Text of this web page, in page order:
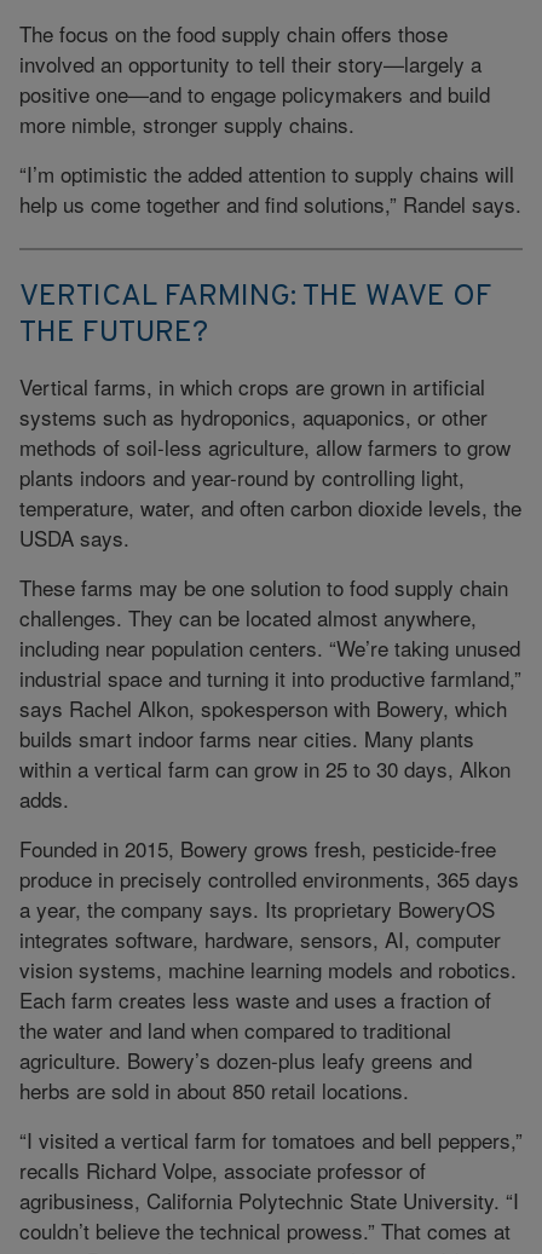
The focus on the food supply chain offers those
involved an opportunity to tell their story—largely a
positive one—and to engage policymakers and build
more nimble, stronger supply chains.
“I’m optimistic the added attention to supply chains will
help us come together and find solutions,” Randel says.
VERTICAL FARMING: THE WAVE OF
THE FUTURE?
Vertical farms, in which crops are grown in artificial
systems such as hydroponics, aquaponics, or other
methods of soil-less agriculture, allow farmers to grow
plants indoors and year-round by controlling light,
temperature, water, and often carbon dioxide levels, the
USDA says.
These farms may be one solution to food supply chain
challenges. They can be located almost anywhere,
including near population centers. “We’re taking unused
industrial space and turning it into productive farmland,”
says Rachel Alkon, spokesperson with Bowery, which
builds smart indoor farms near cities. Many plants
within a vertical farm can grow in 25 to 30 days, Alkon
adds.
Founded in 2015, Bowery grows fresh, pesticide-free
produce in precisely controlled environments, 365 days
a year, the company says. Its proprietary BoweryOS
integrates software, hardware, sensors, AI, computer
vision systems, machine learning models and robotics.
Each farm creates less waste and uses a fraction of
the water and land when compared to traditional
agriculture. Bowery’s dozen-plus leafy greens and
herbs are sold in about 850 retail locations.
“I visited a vertical farm for tomatoes and bell peppers,”
recalls Richard Volpe, associate professor of
agribusiness, California Polytechnic State University. “I
couldn’t believe the technical prowess.” That comes at